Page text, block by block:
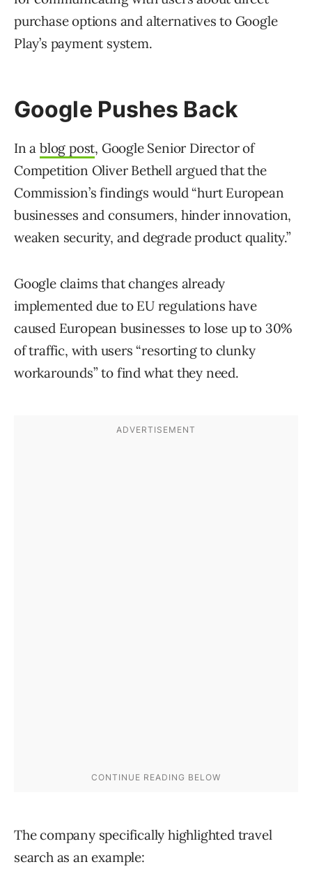
purchase options and alternatives to Google
Play’s payment system.
Google Pushes Back
In a blog post, Google Senior Director of
Competition Oliver Bethell argued that the
Commission’s findings would “hurt European
businesses and consumers, hinder innovation,
weaken security, and degrade product quality.”
Google claims that changes already
implemented due to EU regulations have
caused European businesses to lose up to 30%
of traffic, with users “resorting to clunky
workarounds” to find what they need.
The company specifically highlighted travel
search as an example: